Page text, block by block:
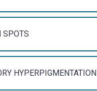
SPOTS
HYPERPIGMENTATION